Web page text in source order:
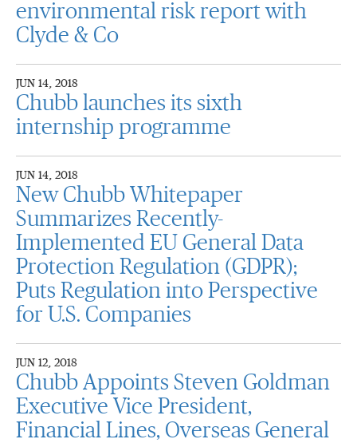
environmental risk report with
Clyde & Co
JUN 14, 2018
Chubb launches its sixth
internship programme
JUN 14, 2018
New Chubb Whitepaper
Summarizes Recently-
Implemented EU General Data
Protection Regulation (GDPR);
Puts Regulation into Perspective
for U.S. Companies
JUN 12, 2018
Chubb Appoints Steven Goldman
Executive Vice President,
Financial Lines, Overseas General